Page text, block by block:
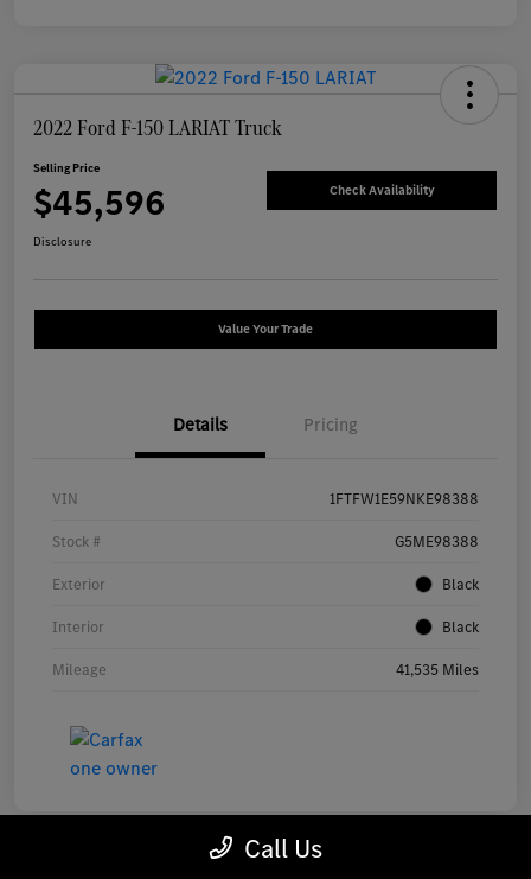
2022 Ford F-150 LARIAT Truck
Selling Price
$45,596 Check Availability
Disclosure
Value Your Trade
Details Pricing
VIN 1FTFW1E59NKE98388
Stock # G5ME98388
Exterior Black
Interior Black
Mileage 41,535 Miles
Call Us